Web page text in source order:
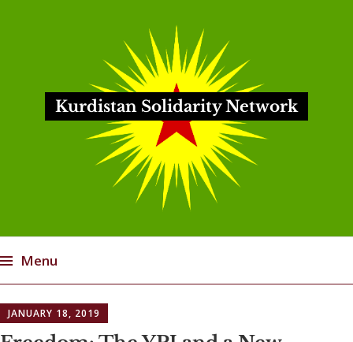
Kurdistan Solidarity Network
Menu
to
content
JANUARY 18, 2019